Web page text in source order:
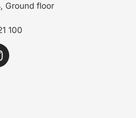
Ground floor
100